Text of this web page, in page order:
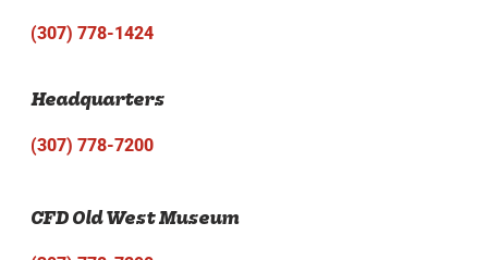
(307) 778-1424
Headquarters
(307) 778-7200
CFD Old West Museum